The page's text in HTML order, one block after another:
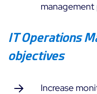
The Watch
All Resources
Ebooks
Infographics
Software Releases
management
IT Operations
objectives
Increase